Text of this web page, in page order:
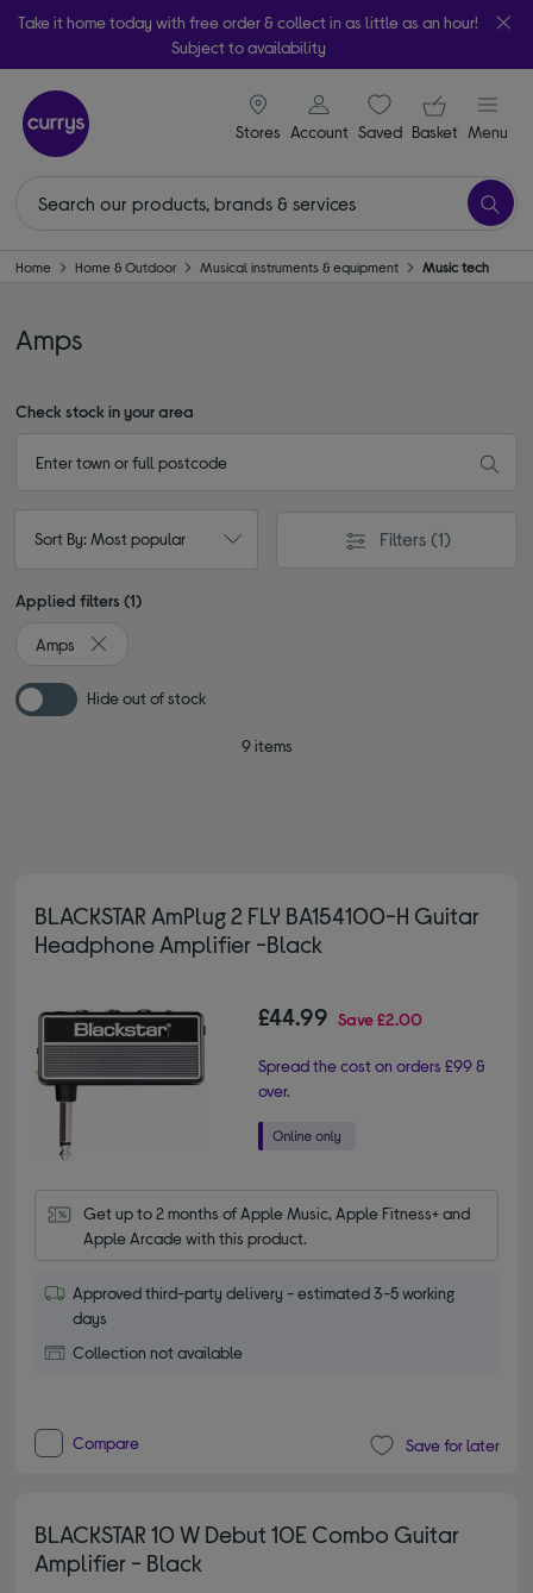
Take it home today with free order & collect in as little as an hour!
Subject to availability
Stores
signin icon
Account Saveditems
Your
Basket Menu
Home Home & Outdoor Musical instruments & equipment Music tech
Amps
Check stock in your area
Sort By: Most popular Filters (1)
Applied filters (1)
Amps
Remove filter Currently Refined by Type: Amps
Hide out of stock
9 items
BLACKSTAR AmPlug 2 FLY BA154100-H Guitar
Headphone Amplifier -Black
£44.99 Save£2.00
Spread the cost on orders £99 &
over.
Get up to 2 months of Apple Music, Apple Fitness+ and
Apple Arcade with this product.
Approved third-party delivery - estimated 3-5 working
days
Collection not available
Compare Save for later
BLACKSTAR 10 W Debut 10E Combo Guitar
Amplifier - Black